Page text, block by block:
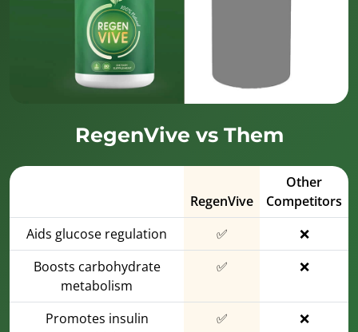
RegenVive vs Them
RegenVive
Other
Competitors
Aids glucose regulation
✅
❌
Boosts carbohydrate
metabolism
✅ ❌
Promotes insulin
✅ ❌